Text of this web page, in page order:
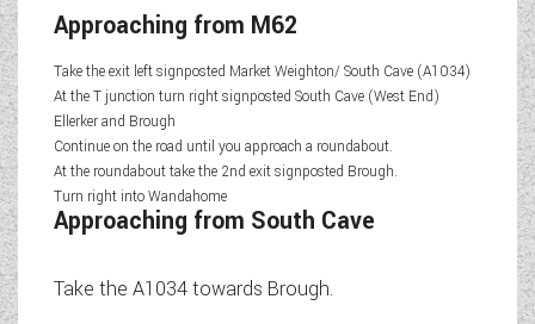
Approaching from M62
Take the exit left signposted Market Weighton/ South Cave (A1034)
At the T junction turn right signposted South Cave (West End)
Ellerker and Brough
Continue on the road until you approach a roundabout.
At the roundabout take the 2nd exit signposted Brough.
Turn right into Wandahome
Approaching from South Cave
Take the A1034 towards Brough.